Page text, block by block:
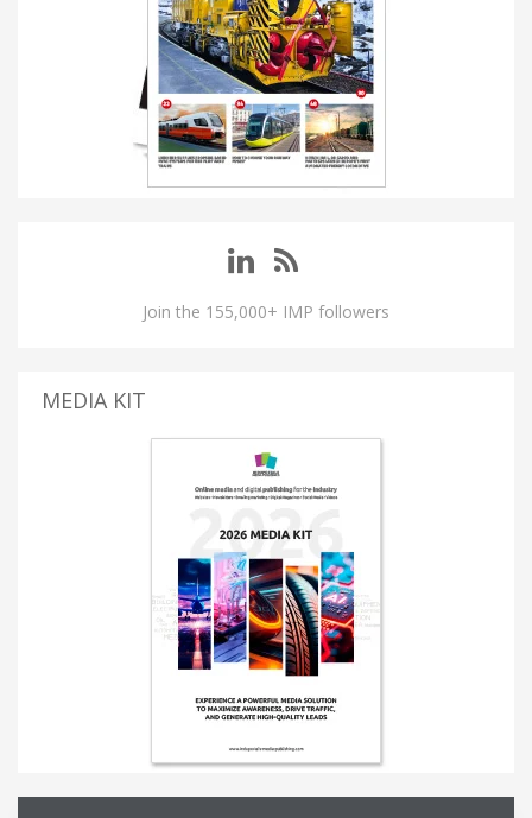
Join the 155,000+ IMP followers
MEDIA KIT